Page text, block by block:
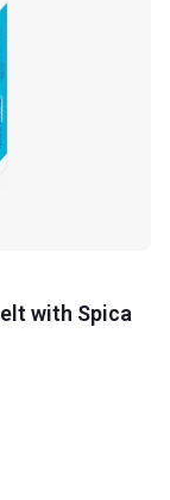
with Spica